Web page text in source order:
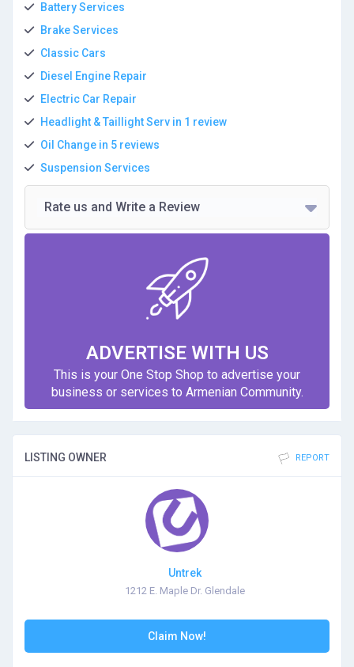
Battery Services
Brake Services
Classic Cars
Diesel Engine Repair
Electric Car Repair
Headlight & Taillight Serv in 1 review
Oil Change in 5 reviews
Suspension Services
Rate us and Write a Review
ADVERTISE WITH US
This is your One Stop Shop to advertise your
business or services to Armenian Community.
LISTING OWNER REPORT
Untrek
1212 E. Maple Dr. Glendale
Claim Now!